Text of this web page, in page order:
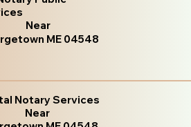
Near
ME 04548
Notary Services
Near